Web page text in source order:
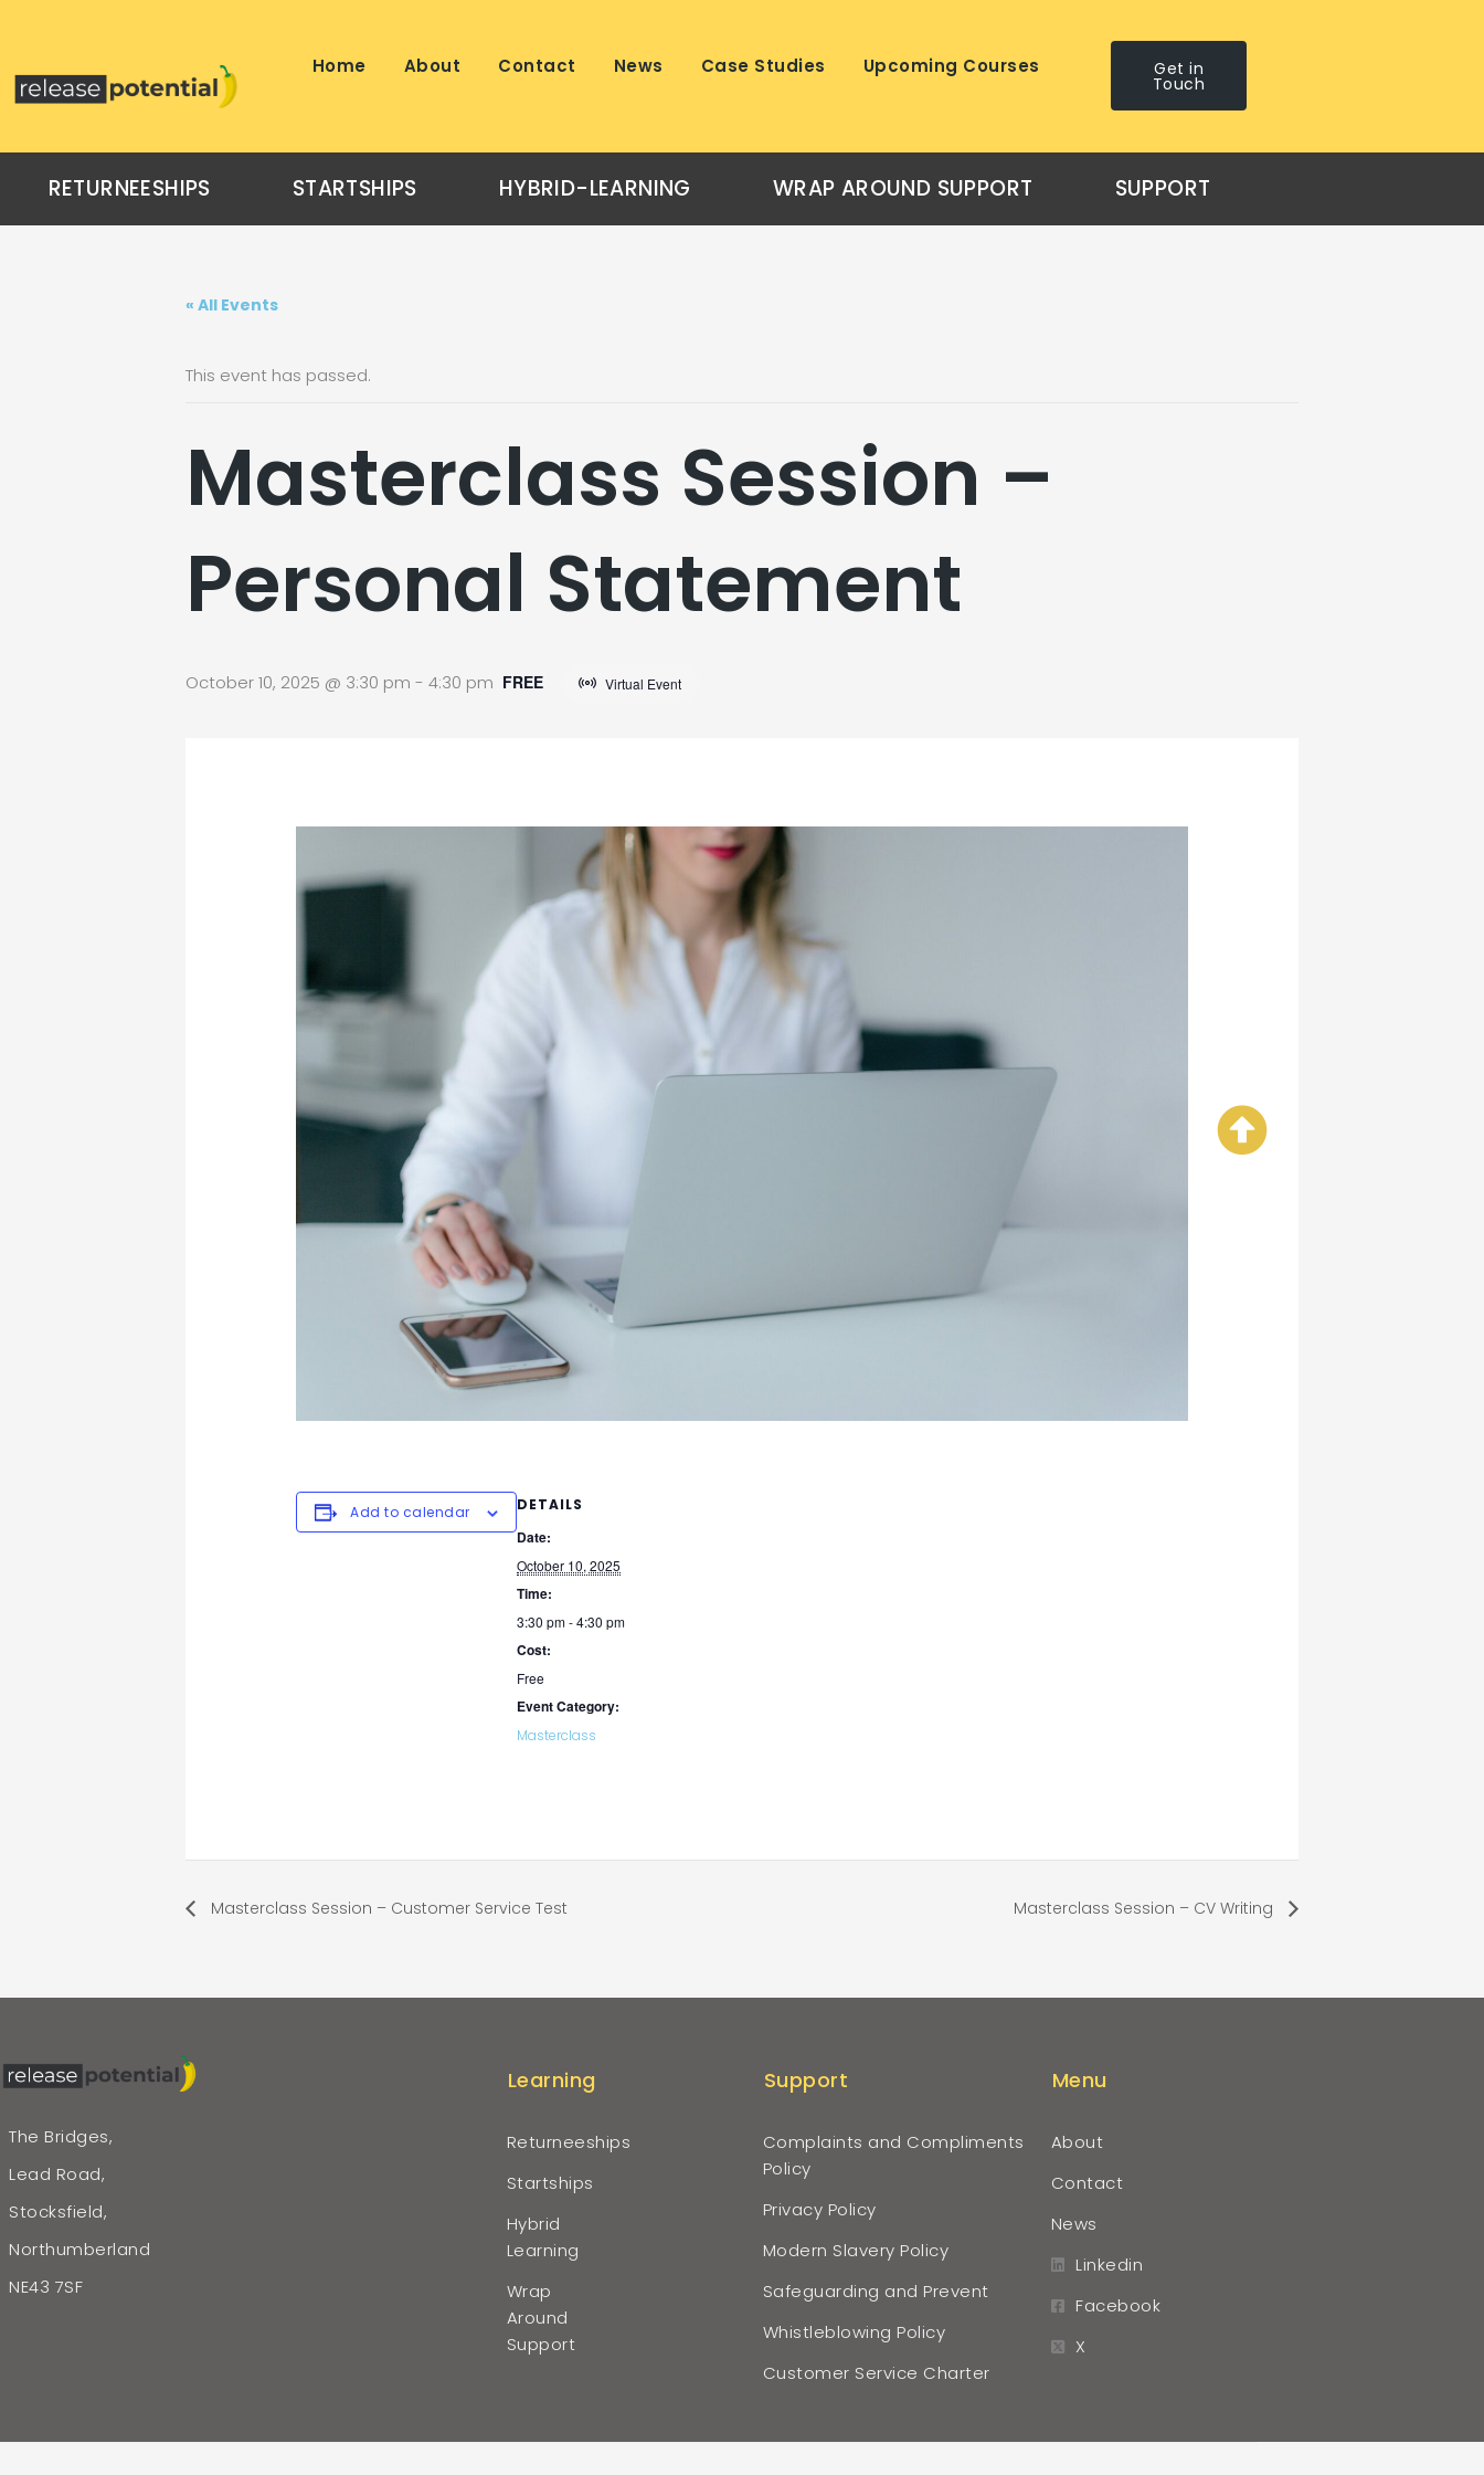
Home About Contact News Case Studies Upcoming Courses Get in
Touch
RETURNEESHIPS STARTSHIPS HYBRID-LEARNING WRAP AROUND SUPPORT SUPPORT
« All Events
This event has passed.
Masterclass Session –
Personal Statement
October 10, 2025 @ 3:30 pm - 4:30 pm Virtual Event
FREE
Add to calendar DETAILS
Date:
October 10, 2025
Time:
3:30 pm - 4:30 pm
Cost:
Free
Event Category:
Masterclass
Masterclass Session – Customer Service Test Masterclass Session – CV Writing
The Bridges,
Lead Road,
Stocksfield,
Northumberland
NE43 7SF
Learning
Returneeships
Startships
Hybrid
Learning
Wrap
Around
Support
Support
Complaints and Compliments
Policy
Privacy Policy
Modern Slavery Policy
Safeguarding and Prevent
Whistleblowing Policy
Customer Service Charter
Menu
About
Contact
News
Linkedin
Facebook
X